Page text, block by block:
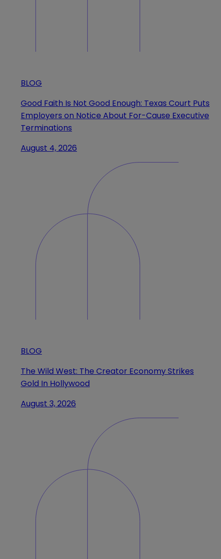
BLOG
Good Faith Is Not Good Enough: Texas Court Puts
Employers on Notice About For-Cause Executive
Terminations
August 4, 2026
BLOG
The Wild West: The Creator Economy Strikes
Gold In Hollywood
August 3, 2026